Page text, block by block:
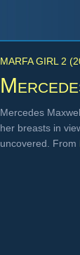
MARFA GIRL 2
Mercedes
her breasts in
uncovered. From